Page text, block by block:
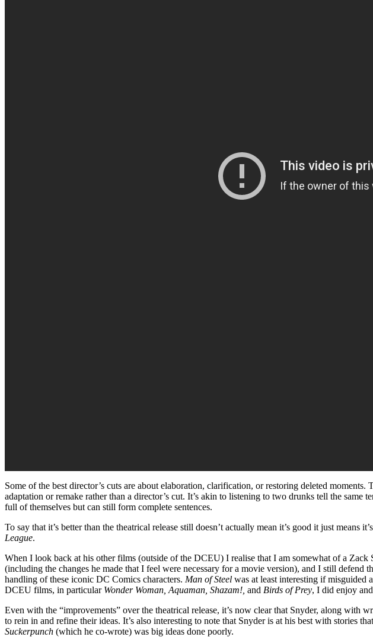
Some of the best director’s cuts are about elaboration, clarification, or restoring deleted
adaptation or remake rather than a director’s cut. It’s akin to listening to two drunks tell the same
full of themselves but can still form complete sentences.
To say that it’s better than the theatrical release still doesn’t actually mean it’s good it just means
League.
When I look back at his other films (outside of the DCEU) I realise that I am somewhat of a
(including the changes he made that I feel were necessary for a movie version), and I still defend
handling of these iconic DC Comics characters. Man of Steel was at least interesting if misguided
DCEU films, in particular Wonder Woman, Aquaman, Shazam!, and Birds of Prey, I did enjoy
Even with the “improvements” over the theatrical release, it’s now clear that Snyder, along with
to rein in and refine their ideas. It’s also interesting to note that Snyder is at his best with stories
Suckerpunch (which he co-wrote) was big ideas done poorly.